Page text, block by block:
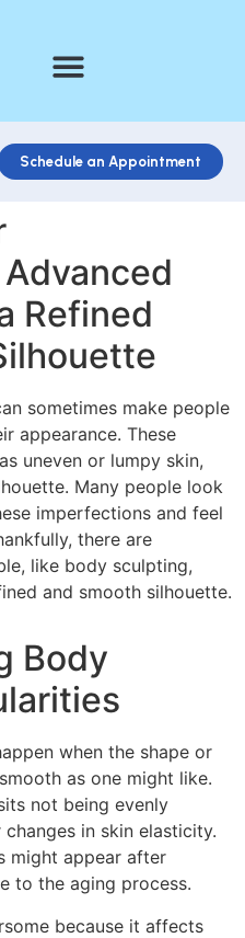
Schedule an Appointment
Refined
sometimes make people
appearance. These
uneven or lumpy skin,
Many people look
imperfections and feel
there are
like body sculpting,
and smooth silhouette.
Body
when the shape or
as one might like.
not being evenly
in skin elasticity.
might appear after
to the aging process.
because it affects